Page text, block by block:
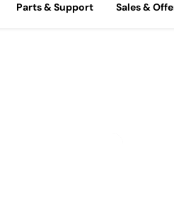
Parts & Support Sales &